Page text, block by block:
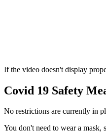
If the video doesn't display
Covid 19 Safety
No restrictions are currently in
You don't need to wear a mask,